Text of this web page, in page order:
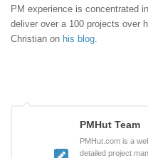
PM experience is concentrated
deliver over a 100 projects over
Christian on his blog
PMHut Team
PMHut.com is a
detailed project